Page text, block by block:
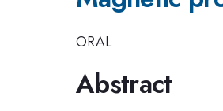
ORAL
Abstract